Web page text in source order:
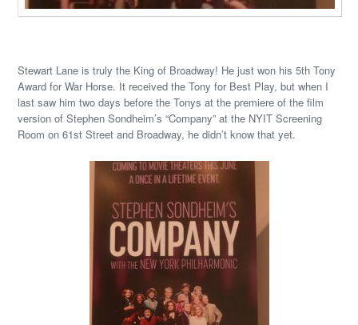
Stewart Lane is truly the King of Broadway! He just won his 5th Tony
Award for War Horse. It received the Tony for Best Play, but when I
last saw him two days before the Tonys at the premiere of the film
version of Stephen Sondheim’s “Company” at the NYIT Screening
Room on 61st Street and Broadway, he didn’t know that yet.